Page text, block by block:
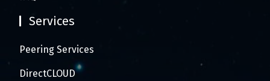
Services
Peering Services
DirectCLOUD